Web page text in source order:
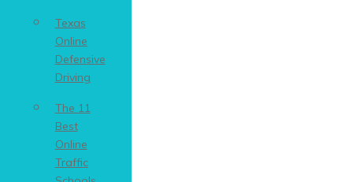
Texas
Online
Defensive
Driving
The 11
Best
Online
Traffic